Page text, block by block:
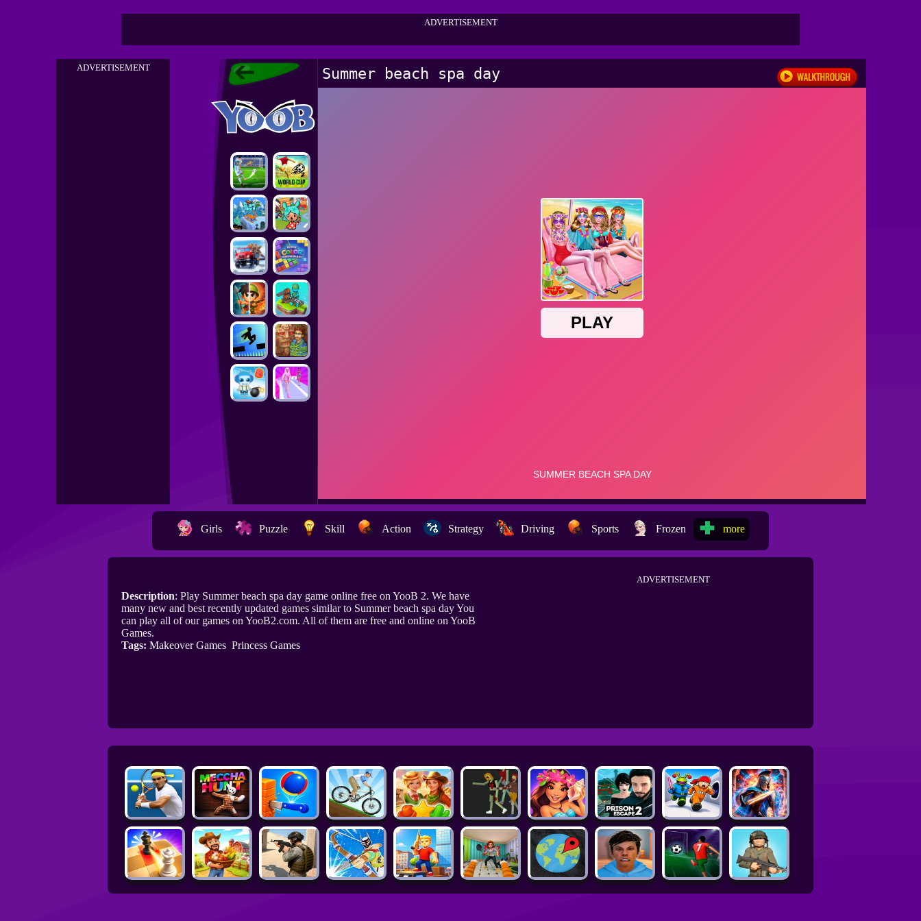
ADVERTISEMENT
ADVERTISEMENT Summer beach spa day
Girls Puzzle Skill Action Strategy Driving Sports Frozen more
Description: Play Summer beach spa day game online free on YooB 2. We have
many new and best recently updated games similar to Summer beach spa day You
can play all of our games on YooB2.com. All of them are free and online on YooB
Games.
Tags: Makeover Games Princess Games
ADVERTISEMENT